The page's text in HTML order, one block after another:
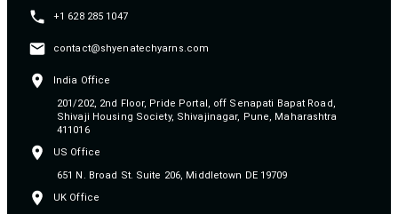
+1 628 285 1047
contact@shyenatechyarns.com
India Office
201/202, 2nd Floor, Pride Portal, off Senapati Bapat Road,
Shivaji Housing Society, Shivajinagar, Pune, Maharashtra
411016
US Office
651 N. Broad St. Suite 206, Middletown DE 19709
UK Office